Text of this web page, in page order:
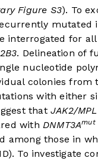
Figure S3). To
mutated
interrogated for
. Delineation of
nucleotide
colonies from
with either
that JAK2/MPL
with DNMT3Amut
among those in
). To investigate